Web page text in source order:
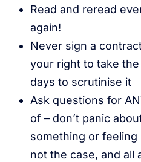
Read and reread
again!
Never sign a
your right to take
days to scrutinise it
Ask questions for
of – don’t panic
something or
not the case, and all